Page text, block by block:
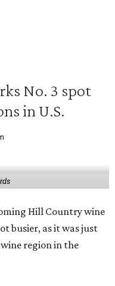
No. 3 spot
in U.S.
Hill Country wine
busier, as it was just
region in the